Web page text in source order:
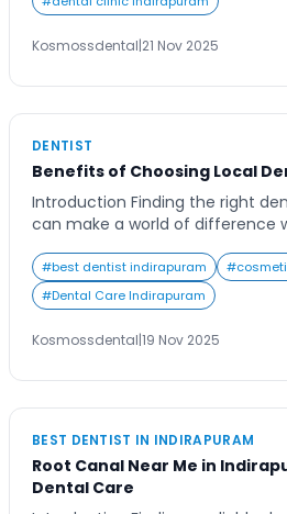
choosing the right clinic ensures
but a confident smile that lasts.
Kosmossdental|21 Nov 2025
DENTIST
Benefits of Choosing Local
Introduction Finding the right
can make a world of difference
Indirapuram, convenience and
choosing a dental professional.
delay their dental visits because
uncertainty about finding a
#best dentist indirapuram #
#Dental Care Indirapuram
Kosmossdental|19 Nov 2025
BEST DENTIST IN INDIRAPURAM
Root Canal Near Me in
Dental Care